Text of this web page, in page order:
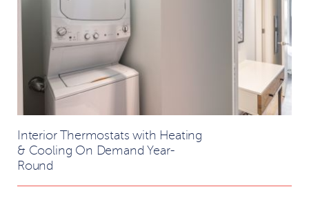
Interior Thermostats with Heating
& Cooling On Demand Year-
Round